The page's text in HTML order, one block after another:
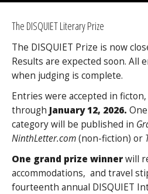
The DISQUIET Literary Prize
The DISQUIET Prize is now
Results are expected soon. All
when judging is complete.
Entries were accepted in
through January 12, 2026.
category will be published in
NinthLetter.com(non-fiction) or
One grand prize winnerwill
accommodations, and travel
fourteenth annual DISQUIET